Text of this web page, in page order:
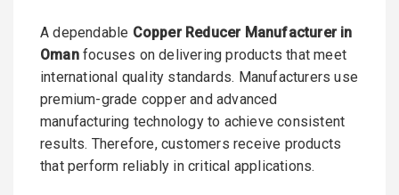
A dependable Copper Reducer Manufacturer in
Omanfocuses on delivering products that meet
international quality standards. Manufacturers use
premium-grade copper and advanced
manufacturing technology to achieve consistent
results. Therefore, customers receive products
that perform reliably in critical applications.